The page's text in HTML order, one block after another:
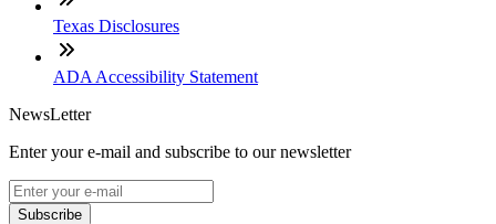
Texas Disclosures
ADA Accessibility Statement
NewsLetter
Enter your e-mail and subscribe to our newsletter
Subscribe